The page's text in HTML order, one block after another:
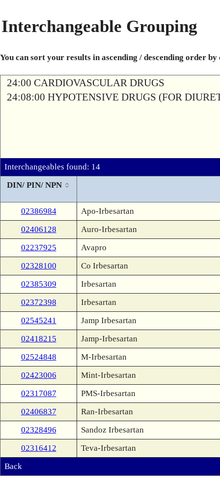
Interchangeable Grouping
You can sort your results in ascending / descending order
24:00 CARDIOVASCULAR DRUGS
24:08:00 HYPOTENSIVE DRUGS (FOR
Interchangeables found: 14
DIN/ PIN/ NPN
02386984
Apo-Irbesartan
02406128
Auro-Irbesartan
02237925
Avapro
02328100
Co Irbesartan
02385309
Irbesartan
02372398
Irbesartan
02545241
Jamp Irbesartan
02418215
Jamp-Irbesartan
02524848
M-Irbesartan
02423006
Mint-Irbesartan
02317087
PMS-Irbesartan
02406837
Ran-Irbesartan
02328496
Sandoz Irbesartan
02316412
Teva-Irbesartan
Back